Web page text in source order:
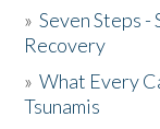
»Seven Steps -
Recovery
»What Every
Tsunamis